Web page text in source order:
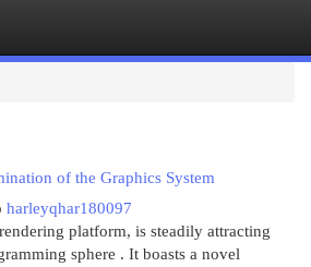
of the Graphics System
harleyqhar180097
platform, is steadily attracting
sphere . It boasts a novel